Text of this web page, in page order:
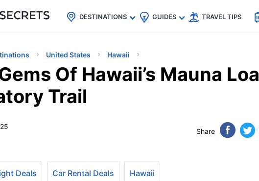
Cheap eSIM for 150+ Countries🇯🇵
🇹🇭
🇬🇧
🇺🇸
🇩🇪
DESTINATIONS GUIDES TRAVEL TIPS
United States Hawaii
Of Hawaii’s Mauna Loa
Trail
Share
Deals Car Rental Deals Hawaii